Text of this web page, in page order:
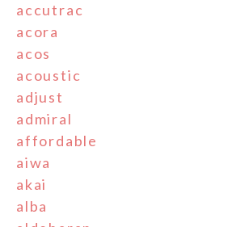
accutrac
acora
acos
acoustic
adjust
admiral
affordable
aiwa
akai
alba